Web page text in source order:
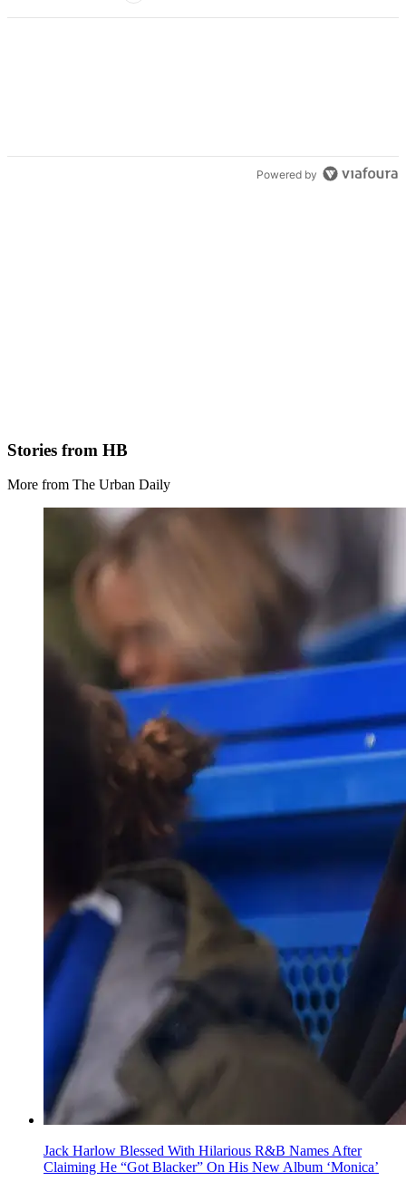
Powered by
Stories from HB
More from The Urban Daily
Jack Harlow Blessed With Hilarious R&B Names After
Claiming He “Got Blacker” On His New Album ‘Monica’